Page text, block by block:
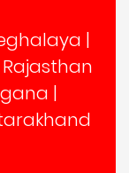
|
Rajasthan
|